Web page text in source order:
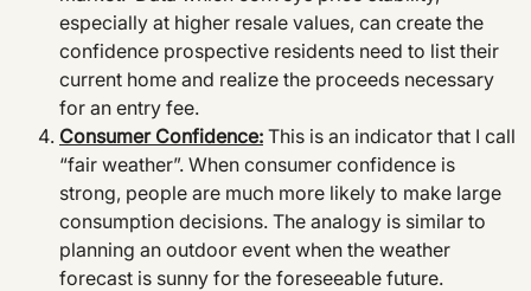
especially at higher resale values, can create the
confidence prospective residents need to list their
current home and realize the proceeds necessary
for an entry fee.
Consumer Confidence: This is an indicator that I call
“fair weather”. When consumer confidence is
strong, people are much more likely to make large
consumption decisions. The analogy is similar to
planning an outdoor event when the weather
forecast is sunny for the foreseeable future.